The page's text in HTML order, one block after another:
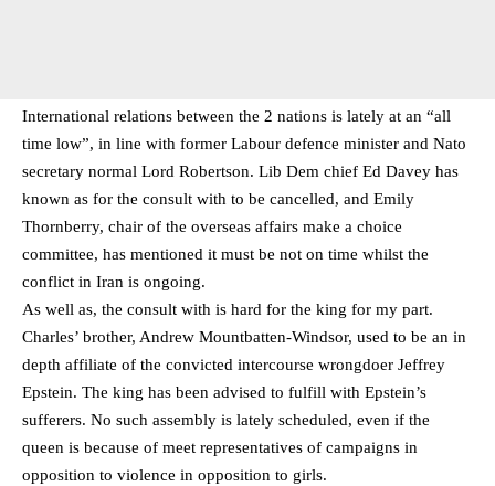
International relations between the 2 nations is lately at an “all
time low”, in line with former Labour defence minister and Nato
secretary normal Lord Robertson. Lib Dem chief Ed Davey has
known as for the consult with to be cancelled, and Emily
Thornberry, chair of the overseas affairs make a choice
committee, has mentioned it must be not on time whilst the
conflict in Iran is ongoing.
As well as, the consult with is hard for the king for my part.
Charles’ brother, Andrew Mountbatten-Windsor, used to be an in
depth affiliate of the convicted intercourse wrongdoer Jeffrey
Epstein. The king has been advised to fulfill with Epstein’s
sufferers. No such assembly is lately scheduled, even if the
queen is because of meet representatives of campaigns in
opposition to violence in opposition to girls.